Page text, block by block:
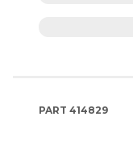
PART 414829